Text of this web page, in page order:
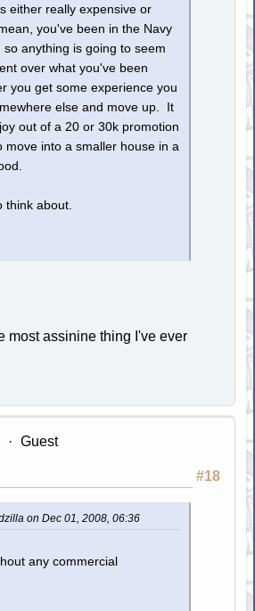
either really expensive or
you've been in the Navy
anything is going to seem
over what you've been
you get some experience you
else and move up. It
out of a 20 or 30k promotion
move into a smaller house in a
think about.
most assinine thing I've ever
Guest
#18
on Dec 01, 2008, 06:36
any commercial